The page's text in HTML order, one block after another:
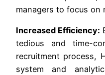
managers to focus on
Increased Efficiency:
tedious and time-
recruitment process,
system and